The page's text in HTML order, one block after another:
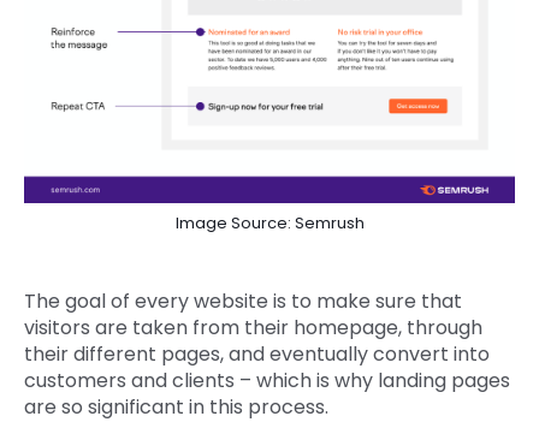
Image Source: Semrush
The goal of every website is to make sure that
visitors are taken from their homepage, through
their different pages, and eventually convert into
customers and clients – which is why landing pages
are so significant in this process.